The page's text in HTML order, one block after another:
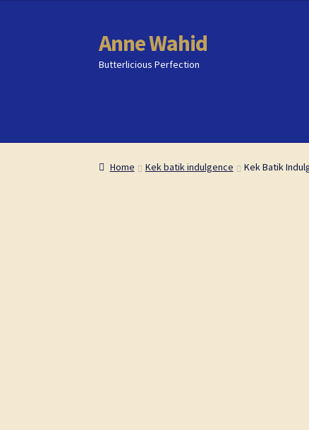
Skip
to
navigation
Skip
to
content
Anne Wahid
Butterlicious Perfection
Home Kek batik indulgence Kek Batik